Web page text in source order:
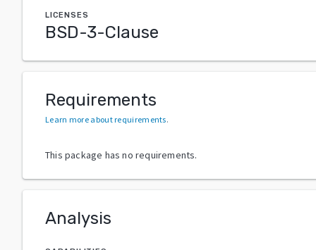
LICENSES
BSD-3-Clause
Requirements
Learn more about requirements.
This package has no requirements.
Analysis